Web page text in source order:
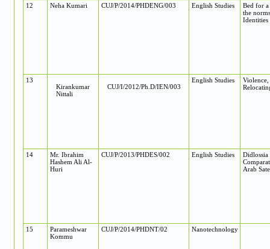
12 Neha Kumari CUJ/P/2014/PHDENG/003 English Studies
Bed for
the
Identities
13
Kirankumar
Nittali
CUJ/I/2012/Ph.D/IEN/003
English Studies
14
Mr. Ibrahim
Hashem Ali Al-
Huri
CUJ/P/2013/PHDES/002 English Studies
Arab
15
Parameshwar
Kommu
CUJ/P/2014/PHDNT/02 Nanotechnology